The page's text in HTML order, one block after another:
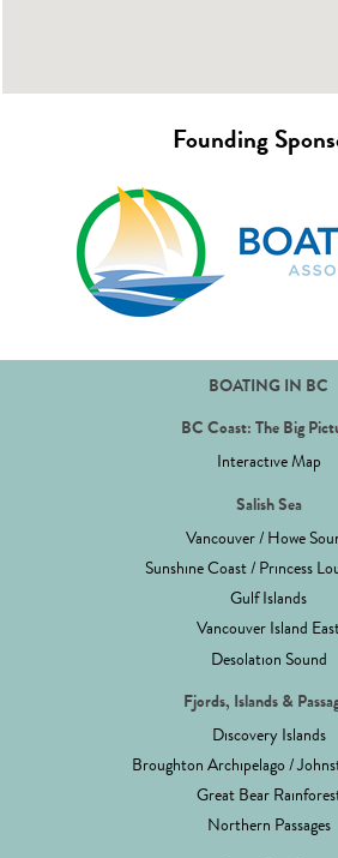
Founding
BOATING IN BC
BC Coast: The Big
Interactive Map
Salish Sea
Vancouver / Howe
Sunshine Coast / Princess
Gulf Islands
Vancouver Island
Desolation Sound
Fjords, Islands &
Discovery Islands
Broughton Archipelago /
Great Bear
Northern Passages